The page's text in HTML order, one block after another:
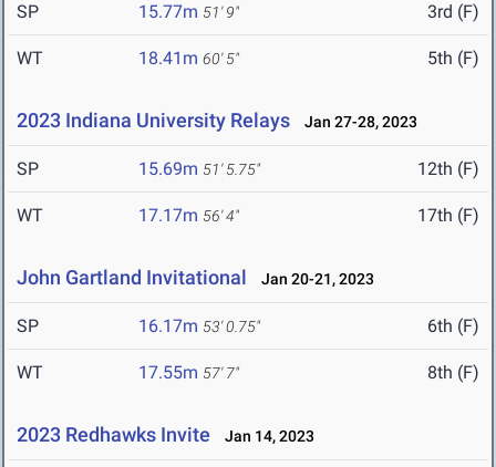
SP 15.77m 51' 9" 3rd (F)
WT 18.41m 60' 5" 5th (F)
2023 Indiana University Relays Jan 27-28, 2023
SP 15.69m 51' 5.75" 12th (F)
WT 17.17m 56' 4" 17th (F)
John Gartland Invitational Jan 20-21, 2023
SP 16.17m 53' 0.75" 6th (F)
WT 17.55m 57' 7" 8th (F)
2023 Redhawks Invite Jan 14, 2023